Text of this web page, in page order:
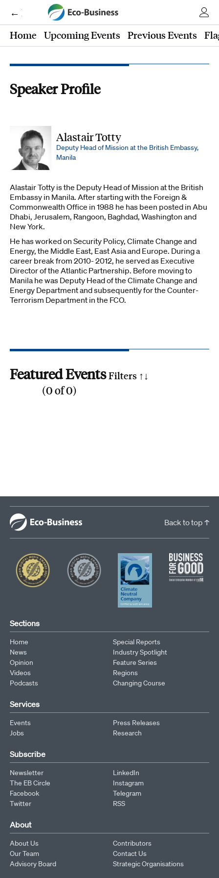
← Eco-Business
Home
Upcoming Events Previous Events
Speaker Profile
Alastair Totty
Deputy Head of Mission at the British Embassy,
Manila
Alastair Totty is the Deputy Head of Mission at the British
Embassy in Manila. After starting with the Foreign &
Commonwealth Office in 1988 he has been posted in Abu
Dhabi, Jerusalem, Rangoon, Baghdad, Washington and
New York.
He has worked on Security Policy, Climate Change and
Energy, the Middle East, East Asia and Europe. During a
career break from 2010- 2012, he served as Executive
Director of the Atlantic Partnership. Before moving to
Manila he was Deputy Head of the Climate Change and
Energy Department and subsequently for the Counter-
Terrorism Department in the FCO.
Featured Events
(0of0)
Filters ↑↓
Back to top ↑
Sections
Home
News
Opinion
Videos
Podcasts
Special Reports
Industry Spotlight
Feature Series
Regions
Changing Course
Services
Events
Jobs
Press Releases
Research
Subscribe
Newsletter
The EB Circle
Facebook
Twitter
LinkedIn
Instagram
Telegram
RSS
About
About Us
Our Team
Advisory Board
Contributors
Contact Us
Strategic Organisations